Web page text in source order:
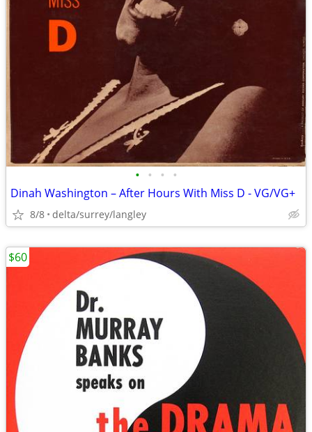
• • • •
Dinah Washington – After Hours With Miss D - VG/VG+
8/8 delta/surrey/langley
$60